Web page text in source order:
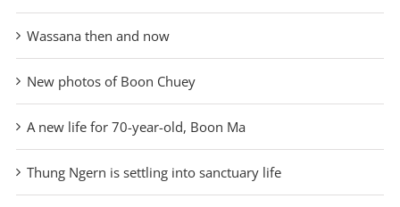
Wassana then and now
New photos of Boon Chuey
A new life for 70-year-old, Boon Ma
Thung Ngern is settling into sanctuary life